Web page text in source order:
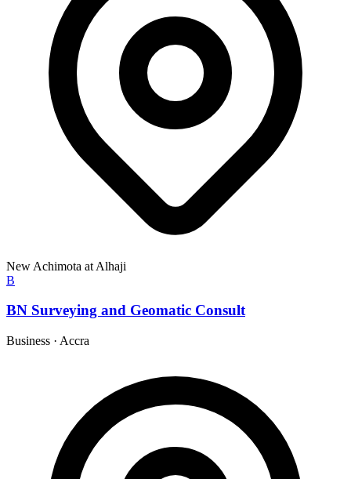
New Achimota at Alhaji
B
BN Surveying and Geomatic Consult
Business · Accra